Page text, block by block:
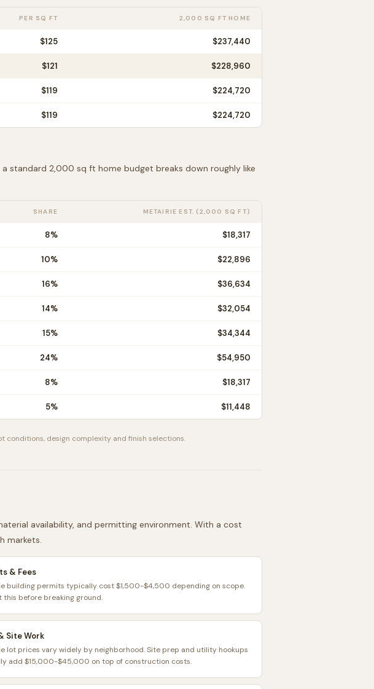
PER SQ FT 2,000 SQ FT HOME
$125 $237,440
$121 $228,960
$119 $224,720
$119 $224,720
standard 2,000 sq ft home budget breaks down roughly like
SHARE METAIRIE EST. (2,000 SQ FT)
8% $18,317
10% $22,896
16% $36,634
14% $32,054
15% $34,344
24% $54,950
8% $18,317
5% $11,448
conditions, design complexity and finish selections.
availability, and permitting environment. With a cost
markets.
& Fees
building permits typically cost $1,500-$4,500 depending on scope.
this before breaking ground.
Site Work
lot prices vary widely by neighborhood. Site prep and utility hookups
add $15,000-$45,000 on top of construction costs.